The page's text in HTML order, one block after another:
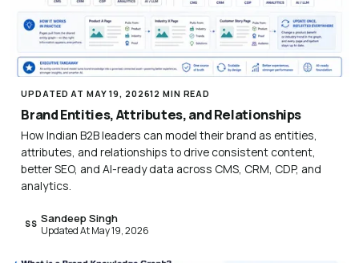
UPDATED AT MAY 19, 202612 MIN READ
Brand Entities, Attributes, and Relationships
How Indian B2B leaders can model their brand as entities,
attributes, and relationships to drive consistent content,
better SEO, and AI-ready data across CMS, CRM, CDP, and
analytics.
SS Sandeep Singh
Updated At May 19, 2026